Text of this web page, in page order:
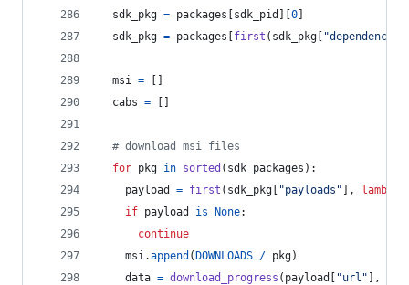
sdk_pkg = packages sdk_pid 0
sdk_pkg = packages first ( sdk_pkg
msi =
cabs =
# download msi files
for pkg in sorted ( sdk_packages ):
payload
= first ( sdk_pkg "payloads" ], lambda
if payload is None:
continue
msi.append ( DOWNLOADS / pkg)
data = download_progress ( payload "url" ],